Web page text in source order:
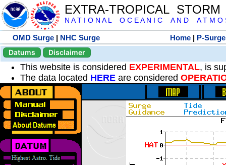
EXTRA-TROPICAL
N A T I O N A L O C E A N I C A N D A T M O
OMD Surge | NHC Surge Home | P-Surge
Datums
Disclaimer
This website is considered EXPERIMENTAL, is
The data located HERE are considered